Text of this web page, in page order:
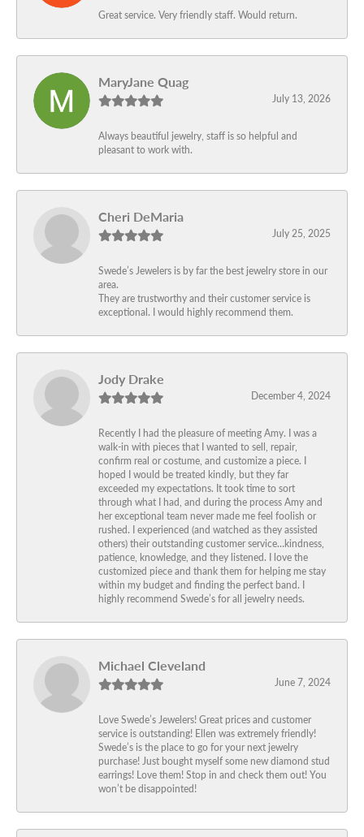
Great service. Very friendly staff. Would return.
MaryJane Quag
July 13, 2026
Always beautiful jewelry, staff is so helpful and
pleasant to work with.
Cheri DeMaria
July 25, 2025
Swede’s Jewelers is by far the best jewelry store in our
area.
They are trustworthy and their customer service is
exceptional. I would highly recommend them.
Jody Drake
December 4, 2024
Recently I had the pleasure of meeting Amy. I was a
walk-in with pieces that I wanted to sell, repair,
confirm real or costume, and customize a piece. I
hoped I would be treated kindly, but they far
exceeded my expectations. It took time to sort
through what I had, and during the process Amy and
her exceptional team never made me feel foolish or
rushed. I experienced (and watched as they assisted
others) their outstanding customer service…kindness,
patience, knowledge, and they listened. I love the
customized piece and thank them for helping me stay
within my budget and finding the perfect band. I
highly recommend Swede’s for all jewelry needs.
Michael Cleveland
June 7, 2024
Love Swede’s Jewelers! Great prices and customer
service is outstanding! Ellen was extremely friendly!
Swede’s is the place to go for your next jewelry
purchase! Just bought myself some new diamond stud
earrings! Love them! Stop in and check them out! You
won’t be disappointed!